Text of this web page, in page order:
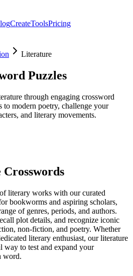
CreateToolsPricing
Literature
Puzzles
through engaging crossword
to modern poetry, challenge your
and literary movements.
Crosswords
literary works with our curated
bookworms and aspiring scholars,
of genres, periods, and authors.
plot details, and recognize iconic
non-fiction, and poetry. Whether
literary enthusiast, our literature
way to test and expand your
word.